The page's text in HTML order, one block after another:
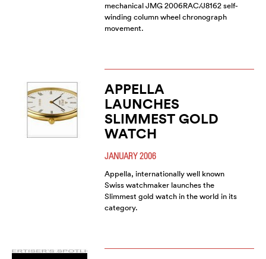
mechanical JMG 2006RAC/J8162 self-
winding column wheel chronograph
movement.
APPELLA
LAUNCHES
SLIMMEST GOLD
WATCH
JANUARY 2006
Appella, internationally well known
Swiss watchmaker launches the
Slimmest gold watch in the world in its
category.